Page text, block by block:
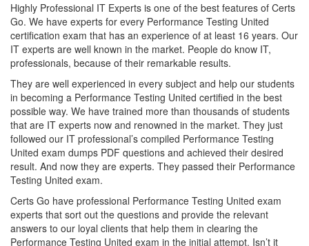
Highly Professional IT Experts is one of the best features of Certs
Go. We have experts for every Performance Testing United
certification exam that has an experience of at least 16 years. Our
IT experts are well known in the market. People do know IT,
professionals, because of their remarkable results.
They are well experienced in every subject and help our students
in becoming a Performance Testing United certified in the best
possible way. We have trained more than thousands of students
that are IT experts now and renowned in the market. They just
followed our IT professional’s compiled Performance Testing
United exam dumps PDF questions and achieved their desired
result. And now they are experts. They passed their Performance
Testing United exam.
Certs Go have professional Performance Testing United exam
experts that sort out the questions and provide the relevant
answers to our loyal clients that help them in clearing the
Performance Testing United exam in the initial attempt. Isn’t it